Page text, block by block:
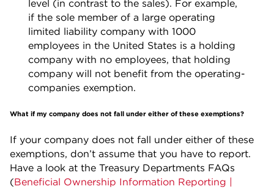
level (in contrast to the sales). For example,
if the sole member of a large operating
limited liability company with 1000
employees in the United States is a holding
company with no employees, that holding
company will not benefit from the operating-
companies exemption.
What if my company does not fall under either of these exemptions?
If your company does not fall under either of these
exemptions, don’t assume that you have to report.
Have a look at the Treasury Departments FAQs
(Beneficial Ownership Information Reporting |